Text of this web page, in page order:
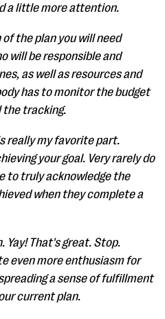
a little more attention.
the plan you will need
will be responsible and
as well as resources and
has to monitor the budget
the tracking.
really my favorite part.
your goal. Very rarely do
to truly acknowledge the
when they complete a
Yay! That's great. Stop.
even more enthusiasm for
a sense of fulfillment
current plan.